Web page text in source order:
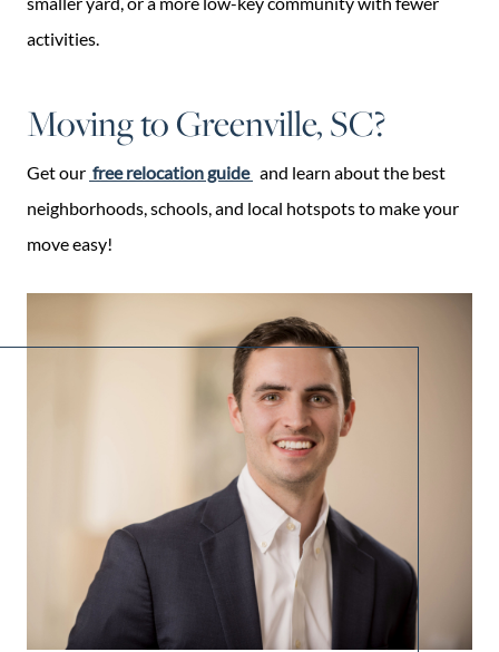
activities.
Moving to Greenville, SC?
Get our free relocation guide and learn about the best
neighborhoods, schools, and local hotspots to make your
move easy!